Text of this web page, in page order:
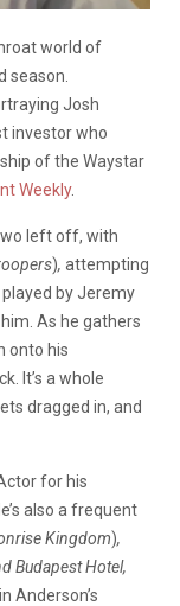
world of
season.
Josh
investor who
of the Waystar
Weekly.
left off, with
), attempting
by Jeremy
As he gathers
onto his
It’s a whole
dragged in, and
for his
also a frequent
Kingdom),
Budapest Hotel,
Anderson’s